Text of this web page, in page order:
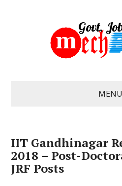
MENU
IIT Gandhinagar
2018 – Post-
JRF Posts